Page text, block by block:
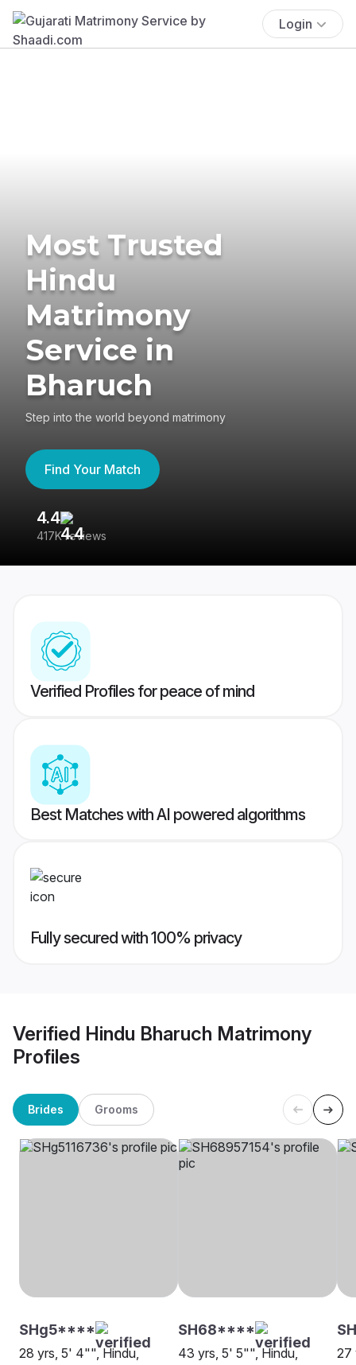
Login
Most Trusted
Hindu
Matrimony
Service in
Bharuch
Step into the world beyond matrimony
Find Your Match
4.4
417K reviews
Verified Profiles for peace of mind
Best Matches with AI powered algorithms
Fully secured with 100% privacy
Verified Hindu Bharuch Matrimony
Profiles
Brides Grooms
SHg5****
28 yrs, 5' 4"", Hindu,
SH68****
43 yrs, 5' 5"", Hindu,
27